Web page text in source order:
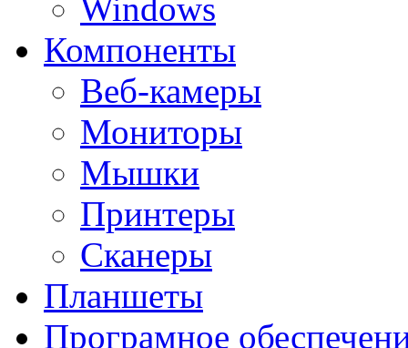
Windows
Компоненты
Веб-камеры
Мониторы
Мышки
Принтеры
Сканеры
Планшеты
Програмное